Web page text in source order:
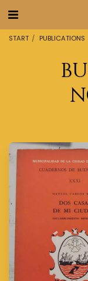
START PUBLICATIONS